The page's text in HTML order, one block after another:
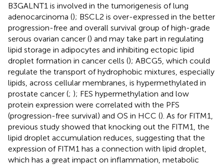
B3GALNT1 is involved in the tumorigenesis of lung
adenocarcinoma (); BSCL2 is over-expressed in the better
progression-free and overall survival group of high-grade
serous ovarian cancer () and may take part in regulating
lipid storage in adipocytes and inhibiting ectopic lipid
droplet formation in cancer cells (); ABCG5, which could
regulate the transport of hydrophobic mixtures, especially
lipids, across cellular membranes, is hypermethylated in
prostate cancer (; ); FES hypermethylation and low
protein expression were correlated with the PFS
(progression-free survival) and OS in HCC (). As for FITM1,
previous study showed that knocking out the FITM1, the
lipid droplet accumulation reduces, suggesting that the
expression of FITM1 has a connection with lipid droplet,
which has a great impact on inflammation, metabolic